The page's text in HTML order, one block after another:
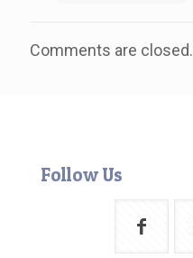
Comments are closed.
Follow Us